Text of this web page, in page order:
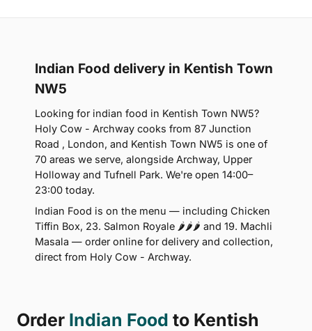
Indian Food delivery in Kentish Town
NW5
Looking for indian food in Kentish Town NW5?
Holy Cow - Archway cooks from 87 Junction
Road , London, and Kentish Town NW5 is one of
70 areas we serve, alongside Archway, Upper
Holloway and Tufnell Park. We're open 14:00–
23:00 today.
Indian Food is on the menu — including Chicken
Tiffin Box, 23. Salmon Royale 🌶🌶🌶 and 19. Machli
Masala — order online for delivery and collection,
direct from Holy Cow - Archway.
Order Indian Food to Kentish